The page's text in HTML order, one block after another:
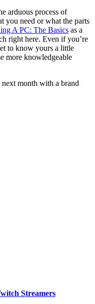
arduous process of
you need or what the parts
A PC: The Basics as a
right here. Even if you’re
to know yours a little
more knowledgeable
next month with a brand
Streamers